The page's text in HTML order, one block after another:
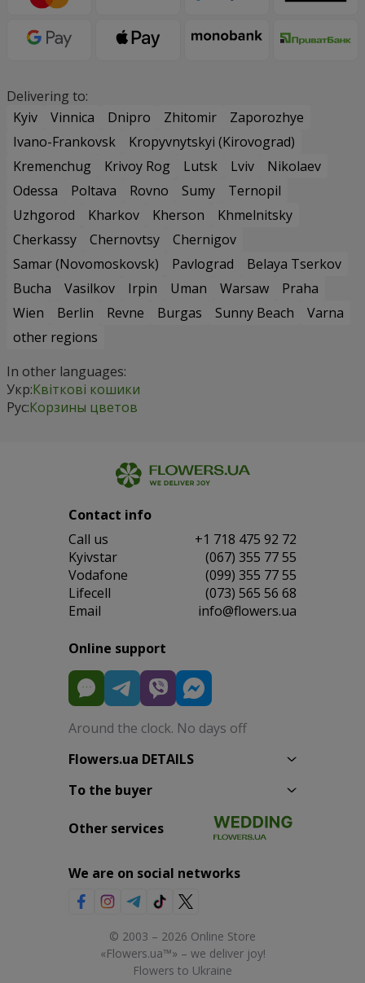
Delivering to:
Kyiv
Vinnica Dnipro Zhitomir
Zaporozhye
Ivano-Frankovsk
Kropyvnytskyi (Kirovograd)
Kremenchug
Krivoy Rog Lutsk Lviv
Nikolaev
Odessa
Poltava Rovno Sumy
Ternopil
Uzhgorod
Kharkov Kherson
Khmelnitsky
Cherkassy
Chernovtsy
Chernigov
Samar (Novomoskovsk)
Pavlograd
Belaya Tserkov
Bucha
Vasilkov Irpin Uman Warsaw
Praha
Wien
Berlin Revne Burgas Sunny Beach
Varna
other regions
In other languages:
Укр:Квіткові кошики
Рус:Корзины цветов
Contact info
Сall us
+1 718 475 92 72
Kyivstar
(067) 355 77 55
Vodafone
(099) 355 77 55
Lifecell
(073) 565 56 68
Email
info@flowers.ua
Online support
Around the clock. No days off
Flowers.ua DETAILS
To the buyer
Other services
We are on social networks
© 2003 – 2026 Online Store
«Flowers.ua™» – we deliver joy!
Flowers to Ukraine